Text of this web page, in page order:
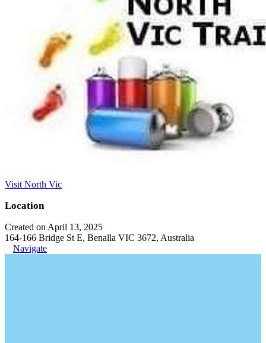
Visit North Vic
Location
Created on April 13, 2025
164-166 Bridge St E, Benalla VIC 3672, Australia
Navigate